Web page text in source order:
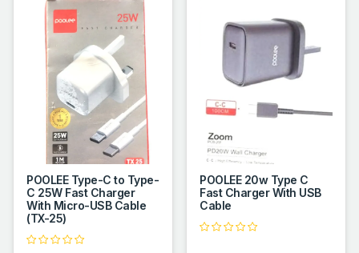
POOLEE Type-C to Type-
C 25W Fast Charger
With Micro-USB Cable
(TX-25)
POOLEE 20w Type C
Fast Charger With USB
Cable